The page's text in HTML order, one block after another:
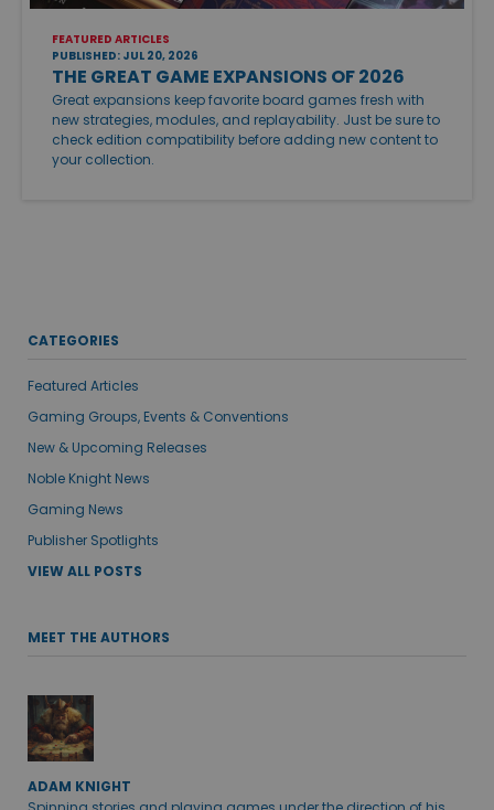
FEATURED ARTICLES
PUBLISHED: JUL 20, 2026
THE GREAT GAME EXPANSIONS OF 2026
Great expansions keep favorite board games fresh with
new strategies, modules, and replayability. Just be sure to
check edition compatibility before adding new content to
your collection.
CATEGORIES
Featured Articles
Gaming Groups, Events & Conventions
New & Upcoming Releases
Noble Knight News
Gaming News
Publisher Spotlights
VIEW ALL POSTS
MEET THE AUTHORS
ADAM KNIGHT